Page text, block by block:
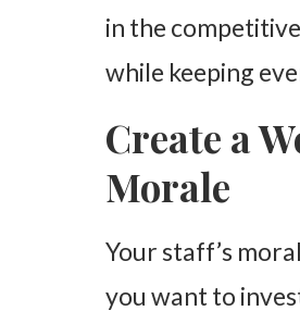
in the
while keeping
Create a
Morale
Your staff’s
you want to